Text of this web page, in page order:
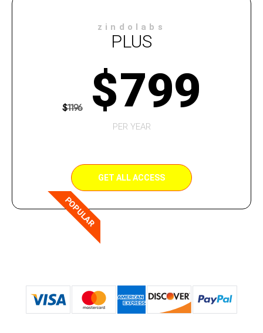
zindolabs
PLUS
$1196 $799
PER YEAR
GET ALL ACCESS
POPULAR